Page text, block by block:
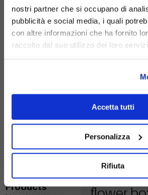
nostri partner che si occupano di
pubblicità e social media, i quali
con altre informazioni che ha fornito
raccolto dal suo utilizzo dei loro
Accetta tutti
Personalizza
Rifiuta
Galvanized
Related
Products
Flora tall